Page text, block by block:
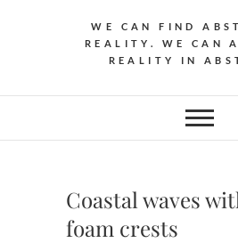
WE CAN FIND
REALITY. WE CAN
REALITY IN
Coastal waves
foam crests